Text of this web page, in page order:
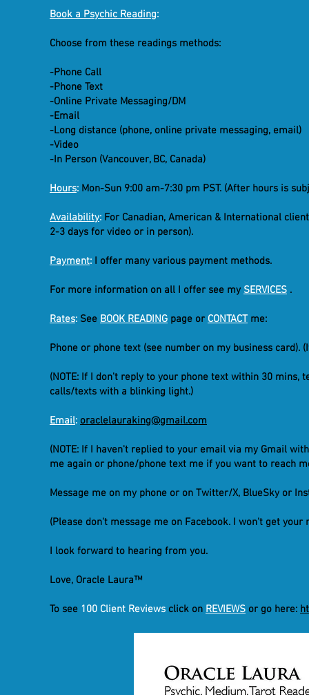
Book a Psychic Reading:
Choose from these readings methods:
-Phone Call
-Phone Text
-Online Private Messaging/DM
-Email
-Long distance (phone, online private messaging, email)
-Video
-In Person (Vancouver, BC, Canada)
Hours: Mon-Sun 9:00 am-7:30 pm PST. (After hours is
Availability: For Canadian, American & International
2-3 days for video or in person).
Payment: I offer many various payment methods.
For more information on all I offer see my SERVICES .
Rates: See BOOK READING page or CONTACTme:
Phone or phone text (see number on my business card).
(NOTE: If I don't reply to your phone text within 30
calls/texts with a blinking light.)
Email: oraclelauraking@gmail.com
(NOTE: If I haven't replied to your email via my Gmail
me again or phone/phone text me if you want to reach
Message me on my phone or on Twitter/X, BlueSky or
(Please don't message me on Facebook. I won't get your
I look forward to hearing from you.
Love, Oracle Laura™
To see 100 Client Reviews click on REVIEWS or go here: